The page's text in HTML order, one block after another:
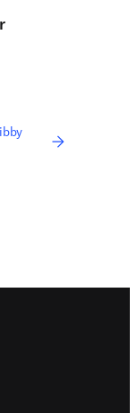
tab/window
tab/window